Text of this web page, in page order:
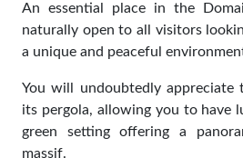
An essential place in the
naturally open to all visitors
a unique and peaceful
You will undoubtedly appreciate
its pergola, allowing you to have
green setting offering a
massif.